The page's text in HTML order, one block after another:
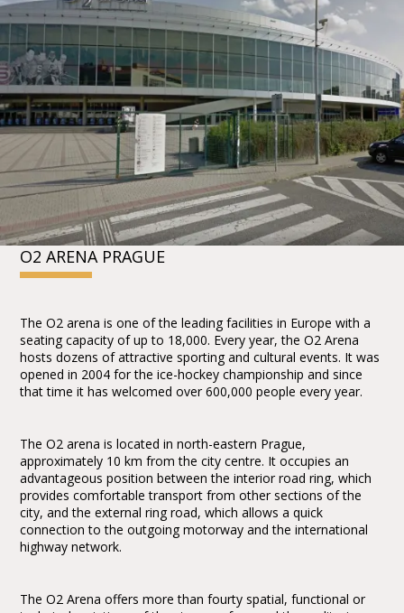
O2 ARENA PRAGUE
The O2 arena is one of the leading facilities in Europe with a
seating capacity of up to 18,000. Every year, the O2 Arena
hosts dozens of attractive sporting and cultural events. It was
opened in 2004 for the ice-hockey championship and since
that time it has welcomed over 600,000 people every year.
The O2 arena is located in north-eastern Prague,
approximately 10 km from the city centre. It occupies an
advantageous position between the interior road ring, which
provides comfortable transport from other sections of the
city, and the external ring road, which allows a quick
connection to the outgoing motorway and the international
highway network.
The O2 Arena offers more than fourty spatial, functional or